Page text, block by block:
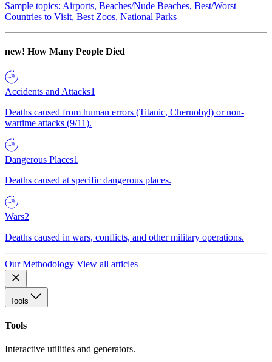
Sample topics: Airports, Beaches/Nude Beaches, Best/Worst
Countries to Visit, Best Zoos, National Parks
new! How Many People Died
Accidents and Attacks1
Deaths caused from human errors (Titanic, Chernobyl) or non-
wartime attacks (9/11).
Dangerous Places1
Deaths caused at specific dangerous places.
Wars2
Deaths caused in wars, conflicts, and other military operations.
Our Methodology View all articles
Tools
Tools
Interactive utilities and generators.